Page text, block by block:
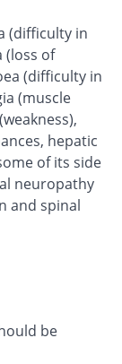
(difficulty in
(loss of
(difficulty in
(muscle
hepatic
of its side
neuropathy
and spinal
be